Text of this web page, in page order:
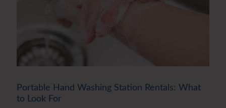
Portable Hand Washing Station Rentals: What
to Look For